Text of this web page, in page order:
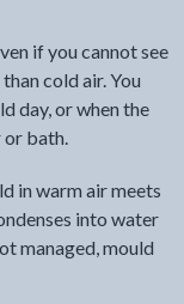
if you cannot see
cold air. You
day, or when the
bath.
in warm air meets
into water
managed, mould